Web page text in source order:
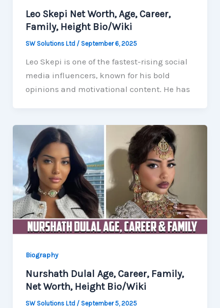
Leo Skepi Net Worth, Age, Career,
Family, Height Bio/Wiki
SW Solutions Ltd / September 6, 2025
Leo Skepi is one of the fastest-rising social
media influencers, known for his bold
opinions and motivational content. He has
Biography
Nurshath Dulal Age, Career, Family,
Net Worth, Height Bio/Wiki
SW Solutions Ltd / September 5, 2025